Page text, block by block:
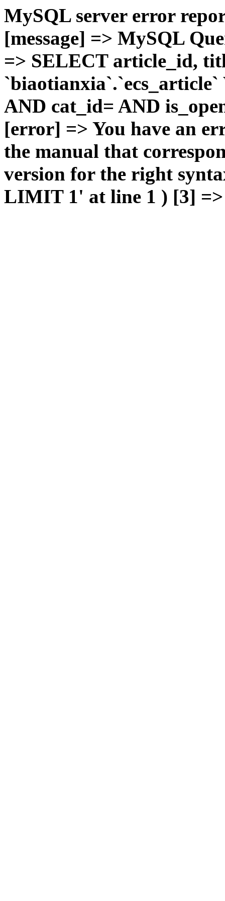
MySQL server error
[message] => MySQL
=> SELECT article_id,
AND cat_id= AND
[error] => You have an
the manual that
version for the right
LIMIT 1' at line 1 ) [3]